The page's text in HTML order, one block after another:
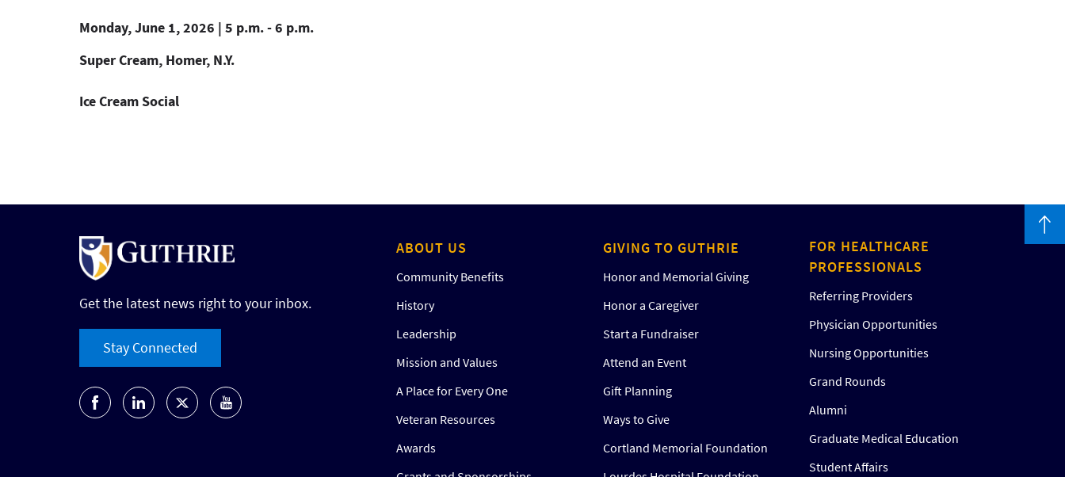
Monday, June 1, 2026 | 5 p.m. - 6 p.m.
Super Cream, Homer, N.Y.
Ice Cream Social
Get the latest news right to your inbox.
Stay Connected
ABOUT US
Community Benefits
History
Leadership
Mission and Values
A Place for Every One
Veteran Resources
Awards
GIVING TO GUTHRIE
Honor and Memorial Giving
Honor a Caregiver
Start a Fundraiser
Attend an Event
Gift Planning
Ways to Give
Cortland Memorial Foundation
FOR HEALTHCARE
PROFESSIONALS
Referring Providers
Physician Opportunities
Nursing Opportunities
Grand Rounds
Alumni
Graduate Medical Education
Student Affairs